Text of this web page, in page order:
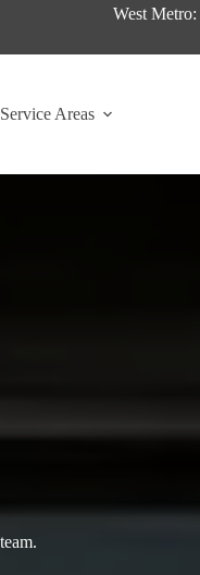
West Metro:
Service Areas